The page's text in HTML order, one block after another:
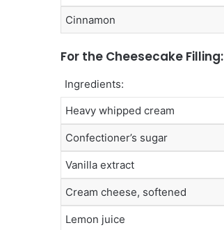
Cinnamon
For the Cheesecake Filling:
Ingredients:
Heavy whipped cream
Confectioner’s sugar
Vanilla extract
Cream cheese, softened
Lemon juice